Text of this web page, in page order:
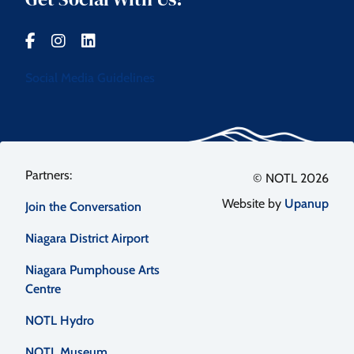
Social Media Guidelines
Footer
menu
Join the Conversation
Niagara District Airport
Niagara Pumphouse Arts
Centre
NOTL Hydro
© NOTL 2026
Website by Upanup